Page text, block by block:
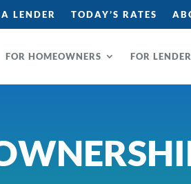
LENDER TODAY’S RATES
FOR HOMEOWNERS FOR